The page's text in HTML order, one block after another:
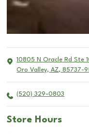
10805 N Oracle Rd Ste
Oro Valley, AZ, 85737-
(520) 329-0803
Store Hours